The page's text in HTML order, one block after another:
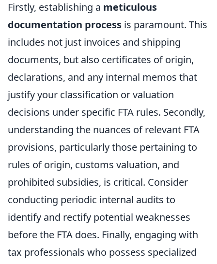
Firstly, establishing a meticulous
documentation process is paramount. This
includes not just invoices and shipping
documents, but also certificates of origin,
declarations, and any internal memos that
justify your classification or valuation
decisions under specific FTA rules. Secondly,
understanding the nuances of relevant FTA
provisions, particularly those pertaining to
rules of origin, customs valuation, and
prohibited subsidies, is critical. Consider
conducting periodic internal audits to
identify and rectify potential weaknesses
before the FTA does. Finally, engaging with
tax professionals who possess specialized